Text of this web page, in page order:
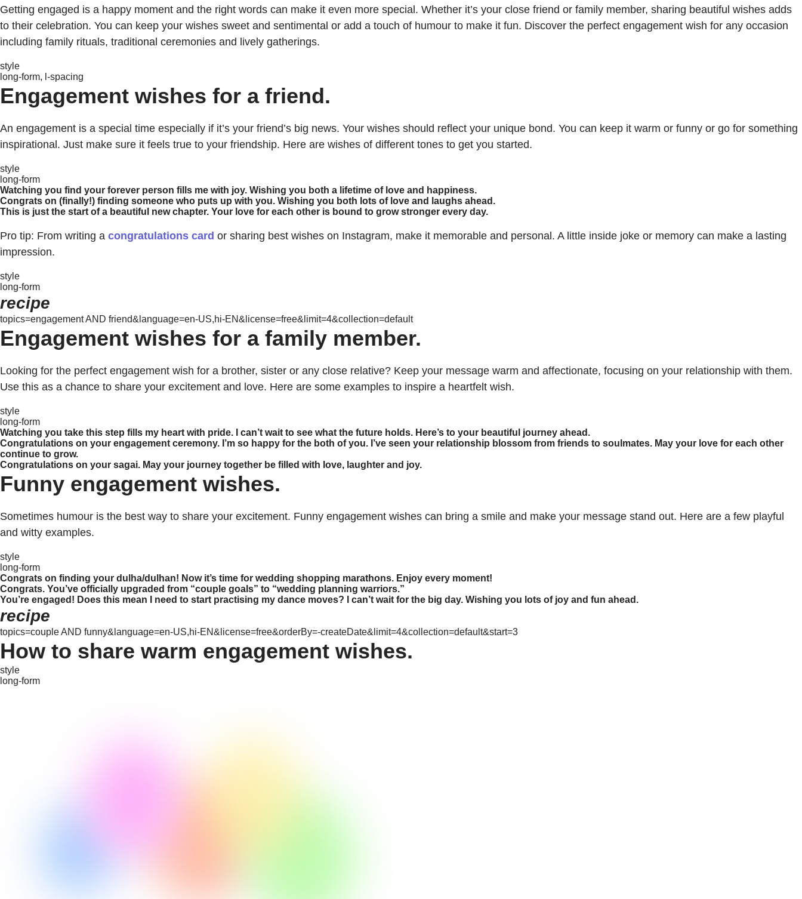
Getting engaged is a happy moment and the right words can make it even more special. Whether it’s your close friend or family member, sharing beautiful wishes adds
to their celebration. You can keep your wishes sweet and sentimental or add a touch of humour to make it fun. Discover the perfect engagement wish for any occasion
including family rituals, traditional ceremonies and lively gatherings.
style
long-form, l-spacing
Engagement wishes for a friend.
An engagement is a special time especially if it’s your friend’s big news. Your wishes should reflect your unique bond. You can keep it warm or funny or go for something
inspirational. Just make sure it feels true to your friendship. Here are wishes of different tones to get you started.
style
long-form
Watching you find your forever person fills me with joy. Wishing you both a lifetime of love and happiness.
Congrats on (finally!) finding someone who puts up with you. Wishing you both lots of love and laughs ahead.
This is just the start of a beautiful new chapter. Your love for each other is bound to grow stronger every day.
Pro tip: From writing a congratulations card or sharing best wishes on Instagram, make it memorable and personal. A little inside joke or memory can make a lasting
impression.
style
long-form
recipe
topics=engagement AND friend&language=en-US,hi-EN&license=free&limit=4&collection=default
Engagement wishes for a family member.
Looking for the perfect engagement wish for a brother, sister or any close relative? Keep your message warm and affectionate, focusing on your relationship with them.
Use this as a chance to share your excitement and love. Here are some examples to inspire a heartfelt wish.
style
long-form
Watching you take this step fills my heart with pride. I can’t wait to see what the future holds. Here’s to your beautiful journey ahead.
Congratulations on your engagement ceremony. I’m so happy for the both of you. I’ve seen your relationship blossom from friends to soulmates. May your love for each other
continue to grow.
Congratulations on your sagai. May your journey together be filled with love, laughter and joy.
Funny engagement wishes.
Sometimes humour is the best way to share your excitement. Funny engagement wishes can bring a smile and make your message stand out. Here are a few playful
and witty examples.
style
long-form
Congrats on finding your dulha/dulhan! Now it’s time for wedding shopping marathons. Enjoy every moment!
Congrats. You’ve officially upgraded from “couple goals” to “wedding planning warriors.”
You’re engaged! Does this mean I need to start practising my dance moves? I can’t wait for the big day. Wishing you lots of joy and fun ahead.
recipe
topics=couple AND funny&language=en-US,hi-EN&license=free&orderBy=-createDate&limit=4&collection=default&start=3
How to share warm engagement wishes.
style
long-form